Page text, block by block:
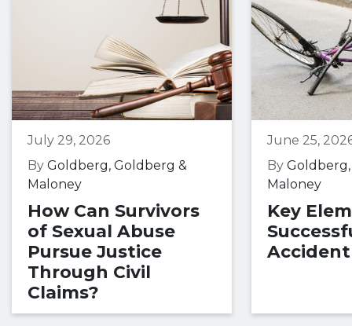
July 29, 2026
By Goldberg, Goldberg &
Maloney
How Can Survivors
of Sexual Abuse
Pursue Justice
Through Civil
Claims?
June 25,
By
Maloney
Key